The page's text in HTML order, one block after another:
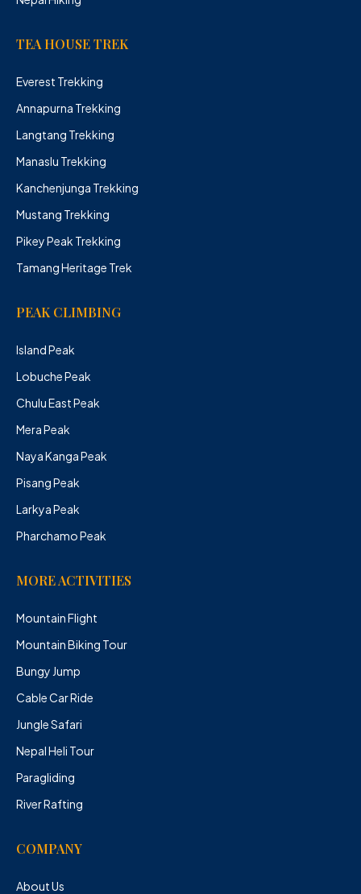
TEA HOUSE TREK
Everest Trekking
Annapurna Trekking
Langtang Trekking
Manaslu Trekking
Kanchenjunga Trekking
Mustang Trekking
Pikey Peak Trekking
Tamang Heritage Trek
PEAK CLIMBING
Island Peak
Lobuche Peak
Chulu East Peak
Mera Peak
Naya Kanga Peak
Pisang Peak
Larkya Peak
Pharchamo Peak
MORE ACTIVITIES
Mountain Flight
Mountain Biking Tour
Bungy Jump
Cable Car Ride
Jungle Safari
Nepal Heli Tour
Paragliding
River Rafting
COMPANY
About Us